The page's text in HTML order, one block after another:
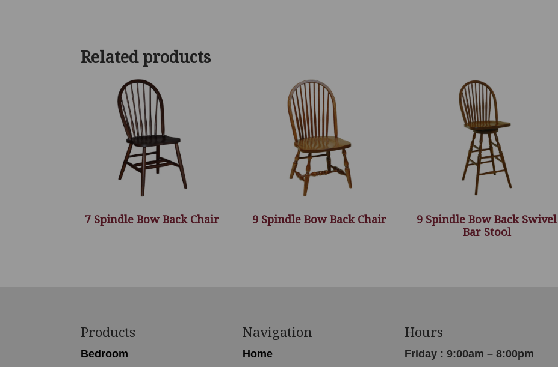
Related products
7 Spindle Bow Back Chair 9 Spindle Bow Back Chair
9 Spindle Bow Back Swivel
Bar Stool
Products
Bedroom
Navigation
Home
Hours
Friday : 9:00am – 8:00pm